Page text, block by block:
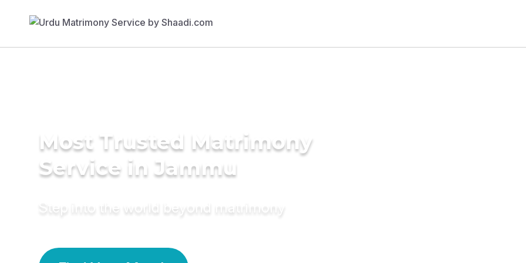
Most Trusted Matrimony
Service in Jammu
Step into the world beyond matrimony